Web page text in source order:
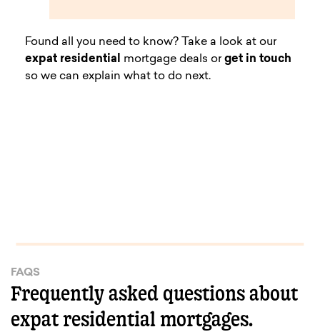
Found all you need to know? Take a look at our
expat residential
mortgage deals orget in touch
so we can explain what to do next.
FAQS
Frequently asked questions about
expat residential mortgages.